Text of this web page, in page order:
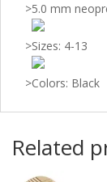
>5.0 mm
>Sizes: 4-13
>Colors: Black
Related